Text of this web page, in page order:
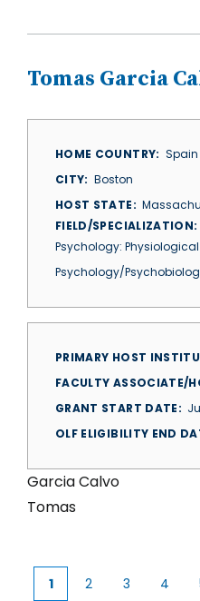
Tomas Garcia
HOME COUNTRY
Spain
CITY
Boston
HOST STATE
FIELD/SPECIALIZATION
Psychology: Physiological
Psychology/
PRIMARY HOST
FACULTY ASSOCIATE/
GRANT START DATE
OLF ELIGIBILITY END
Garcia Calvo
Tomas
Current
1 2 3 4